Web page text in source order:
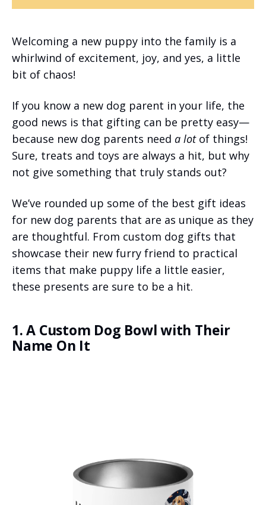
Welcoming a new puppy into the family is a
whirlwind of excitement, joy, and yes, a little
bit of chaos!
If you know a new dog parent in your life, the
good news is that gifting can be pretty easy—
because new dog parents need a lotof things!
Sure, treats and toys are always a hit, but why
not give something that truly stands out?
We’ve rounded up some of the best gift ideas
for new dog parents that are as unique as they
are thoughtful. From custom dog gifts that
showcase their new furry friend to practical
items that make puppy life a little easier,
these presents are sure to be a hit.
1. A Custom Dog Bowl with Their
Name On It